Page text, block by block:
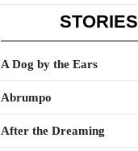
STORIES
A Dog by the Ears
Abrumpo
After the Dreaming